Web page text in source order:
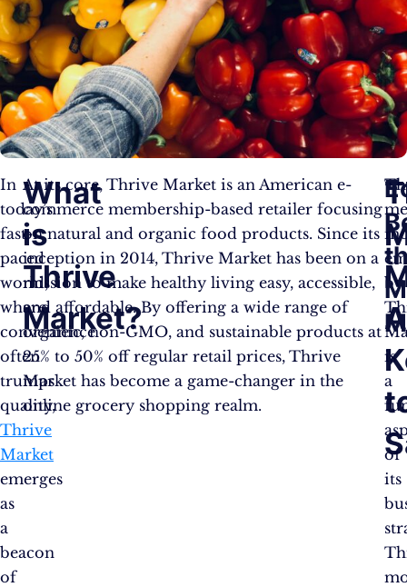
In
today’s
fast-
paced
world,
where
convenience
often
trumps
quality,
Thrive
Market
emerges
as
a
beacon
of
What
is
Thrive
Market?
At its core, Thrive Market is an American e-
commerce membership-based retailer focusing
on natural and organic food products. Since its
inception in 2014, Thrive Market has been on a
mission to make healthy living easy, accessible,
and affordable. By offering a wide range of
organic, non-GMO, and sustainable products at
25% to 50% off regular retail prices, Thrive
Market has become a game-changer in the
online grocery shopping realm.
A
by
is
a
of
its